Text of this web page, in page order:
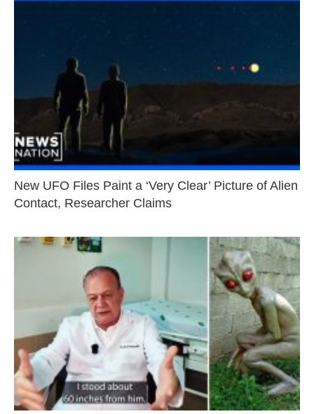
New UFO Files Paint a ‘Very Clear’ Picture of Alien
Contact, Researcher Claims